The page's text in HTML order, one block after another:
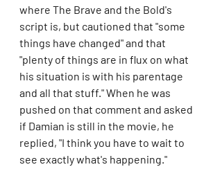
where The Brave and the Bold's
script is, but cautioned that "some
things have changed" and that
"plenty of things are in flux on what
his situation is with his parentage
and all that stuff." When he was
pushed on that comment and asked
if Damian is still in the movie, he
replied, "I think you have to wait to
see exactly what's happening."